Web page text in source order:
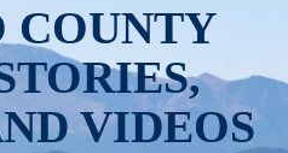
COUNTY
VIDEOS